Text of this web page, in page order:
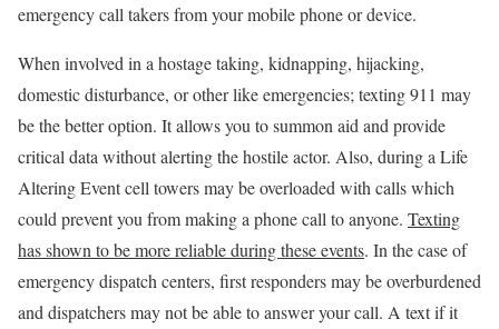
emergency call takers from your mobile phone or device.
When involved in a hostage taking, kidnapping, hijacking,
domestic disturbance, or other like emergencies; texting 911 may
be the better option. It allows you to summon aid and provide
critical data without alerting the hostile actor. Also, during a Life
Altering Event cell towers may be overloaded with calls which
could prevent you from making a phone call to anyone. Texting
has shown to be more reliable during these events. In the case of
emergency dispatch centers, first responders may be overburdened
and dispatchers may not be able to answer your call. A text if it